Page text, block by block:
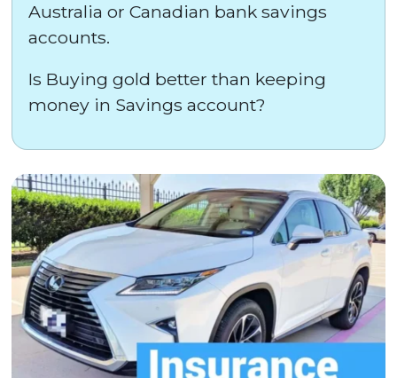
Australia or Canadian bank savings
accounts.
Is Buying gold better than keeping
money in Savings account?